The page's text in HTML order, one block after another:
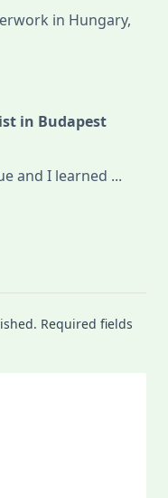
in Hungary,
in Budapest
and I learned ...
Required fields